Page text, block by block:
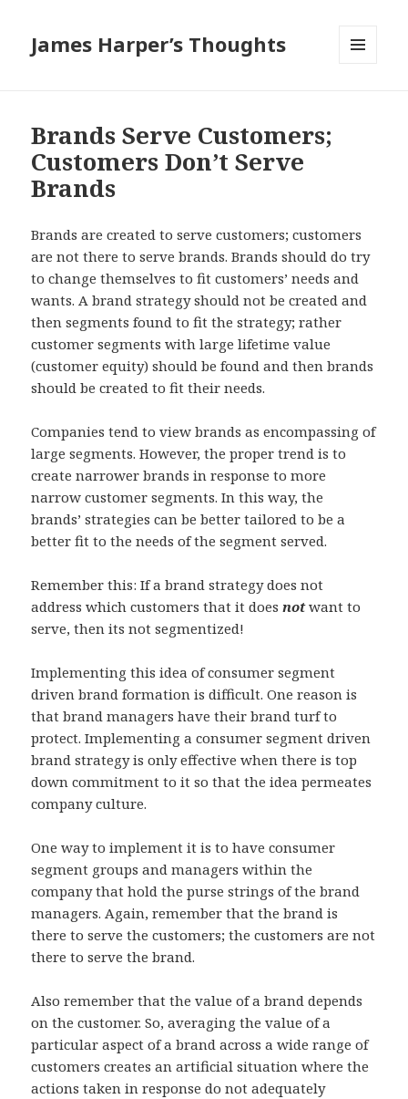
James Harper’s Thoughts
Brands Serve Customers;
Customers Don’t Serve
Brands
Brands are created to serve customers; customers
are not there to serve brands. Brands should do try
to change themselves to fit customers’ needs and
wants. A brand strategy should not be created and
then segments found to fit the strategy; rather
customer segments with large lifetime value
(customer equity) should be found and then brands
should be created to fit their needs.
Companies tend to view brands as encompassing of
large segments. However, the proper trend is to
create narrower brands in response to more
narrow customer segments. In this way, the
brands’ strategies can be better tailored to be a
better fit to the needs of the segment served.
Remember this: If a brand strategy does not
address which customers that it doesnotwant to
serve, then its not segmentized!
Implementing this idea of consumer segment
driven brand formation is difficult. One reason is
that brand managers have their brand turf to
protect. Implementing a consumer segment driven
brand strategy is only effective when there is top
down commitment to it so that the idea permeates
company culture.
One way to implement it is to have consumer
segment groups and managers within the
company that hold the purse strings of the brand
managers. Again, remember that the brand is
there to serve the customers; the customers are not
there to serve the brand.
Also remember that the value of a brand depends
on the customer. So, averaging the value of a
particular aspect of a brand across a wide range of
customers creates an artificial situation where the
actions taken in response do not adequately